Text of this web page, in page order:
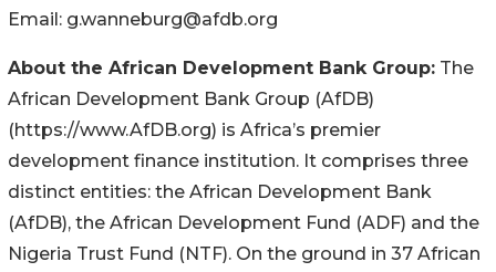
Email: g.wanneburg@afdb.org
About the African Development Bank Group: The
African Development Bank Group (AfDB)
(https://www.AfDB.org) is Africa’s premier
development finance institution. It comprises three
distinct entities: the African Development Bank
(AfDB), the African Development Fund (ADF) and the
Nigeria Trust Fund (NTF). On the ground in 37 African